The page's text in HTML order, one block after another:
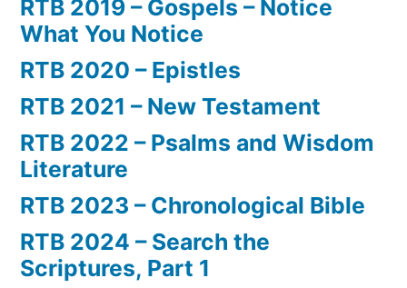
RTB 2019 – Gospels – Notice
What You Notice
RTB 2020 – Epistles
RTB 2021 – New Testament
RTB 2022 – Psalms and Wisdom
Literature
RTB 2023 – Chronological Bible
RTB 2024 – Search the
Scriptures, Part 1